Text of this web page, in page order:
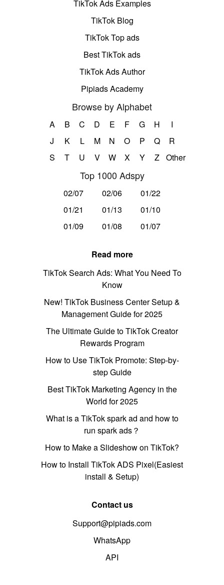
TikTok Ads Examples
TikTok Blog
TikTok Top ads
Best TikTok ads
TikTok Ads Author
Pipiads Academy
Browse by Alphabet
A B C D E F G H
I
J
K L M N O P Q
R
S
T U V W X Y Z Other
Top 1000 Adspy
02/07 02/06
01/22
01/21
01/13
01/10
01/09
01/08 01/07
Read more
TikTok Search Ads: What You Need To
Know
New! TikTok Business Center Setup &
Management Guide for 2025
The Ultimate Guide to TikTok Creator
Rewards Program
How to Use TikTok Promote: Step-by-
step Guide
Best TikTok Marketing Agency in the
World for 2025
What is a TikTok spark ad and how to
run spark ads？
How to Make a Slideshow on TikTok?
How to Install TikTok ADS Pixel(Easiest
install & Setup)
Contact us
Support@pipiads.com
WhatsApp
API